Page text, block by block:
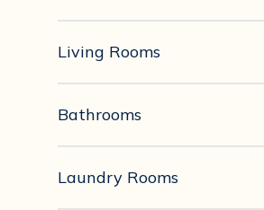
Living Rooms
Bathrooms
Laundry Rooms